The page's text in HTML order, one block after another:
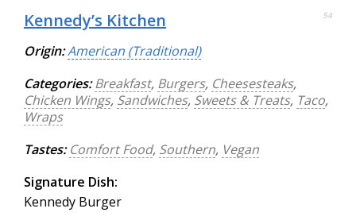
Kennedy’s Kitchen 54
Origin:American (Traditional)
Categories: Breakfast, Burgers, Cheesesteaks,
Chicken Wings, Sandwiches, Sweets & Treats, Taco,
Wraps
Tastes: Comfort Food, Southern, Vegan
Signature Dish:
Kennedy Burger